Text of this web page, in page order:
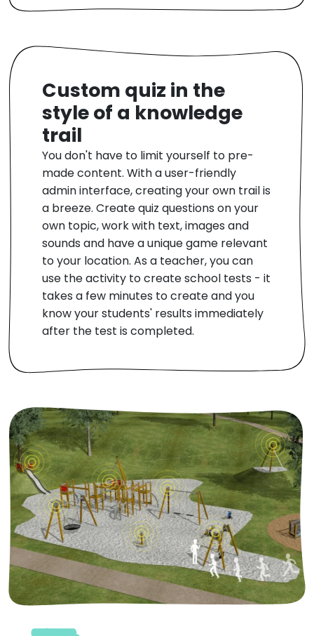
Custom quiz in the
style of a knowledge
trail
You don't have to limit yourself to pre-
made content. With a user-friendly
admin interface, creating your own trail is
a breeze. Create quiz questions on your
own topic, work with text, images and
sounds and have a unique game relevant
to your location. As a teacher, you can
use the activity to create school tests - it
takes a few minutes to create and you
know your students' results immediately
after the test is completed.